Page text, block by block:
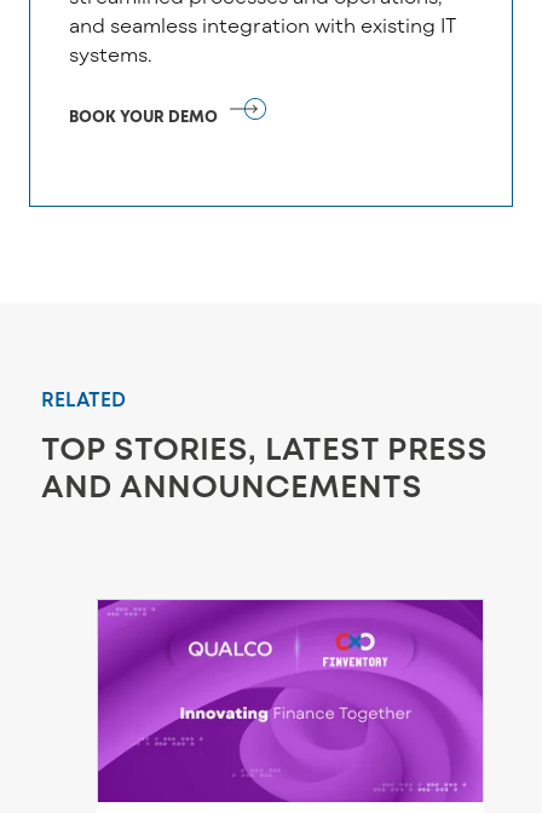
and seamless integration with existing IT
systems.
BOOK YOUR DEMO
RELATED
TOP STORIES, LATEST PRESS
AND ANNOUNCEMENTS